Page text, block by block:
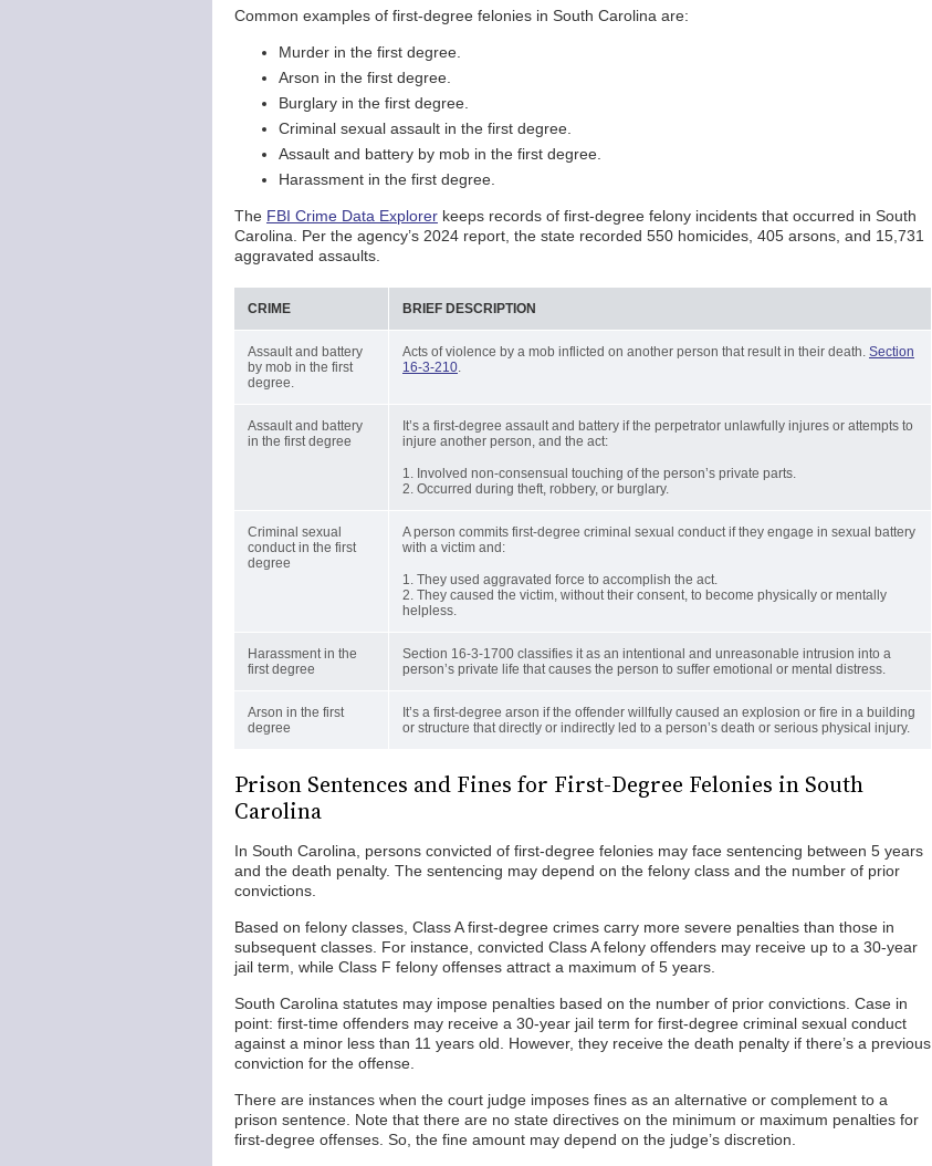
Common examples of first-degree felonies in South Carolina are:
Murder in the first degree.
Arson in the first degree.
Burglary in the first degree.
Criminal sexual assault in the first degree.
Assault and battery by mob in the first degree.
Harassment in the first degree.
The FBI Crime Data Explorer keeps records of first-degree felony incidents that occurred in South
Carolina. Per the agency’s 2024 report, the state recorded 550 homicides, 405 arsons, and 15,731
aggravated assaults.
CRIME BRIEF DESCRIPTION
Assault and battery
by mob in the first
degree.
Acts of violence by a mob inflicted on another person that result in their death. Section
16-3-210.
Assault and battery
in the first degree
It’s a first-degree assault and battery if the perpetrator unlawfully injures or attempts to
injure another person, and the act:
1. Involved non-consensual touching of the person’s private parts.
2. Occurred during theft, robbery, or burglary.
Criminal sexual
conduct in the first
degree
A person commits first-degree criminal sexual conduct if they engage in sexual battery
with a victim and:
1. They used aggravated force to accomplish the act.
2. They caused the victim, without their consent, to become physically or mentally
helpless.
Harassment in the
first degree
Section 16-3-1700 classifies it as an intentional and unreasonable intrusion into a
person’s private life that causes the person to suffer emotional or mental distress.
Arson in the first
degree
It’s a first-degree arson if the offender willfully caused an explosion or fire in a building
or structure that directly or indirectly led to a person’s death or serious physical injury.
Prison Sentences and Fines for First-Degree Felonies in South
Carolina
In South Carolina, persons convicted of first-degree felonies may face sentencing between 5 years
and the death penalty. The sentencing may depend on the felony class and the number of prior
convictions.
Based on felony classes, Class A first-degree crimes carry more severe penalties than those in
subsequent classes. For instance, convicted Class A felony offenders may receive up to a 30-year
jail term, while Class F felony offenses attract a maximum of 5 years.
South Carolina statutes may impose penalties based on the number of prior convictions. Case in
point: first-time offenders may receive a 30-year jail term for first-degree criminal sexual conduct
against a minor less than 11 years old. However, they receive the death penalty if there’s a previous
conviction for the offense.
There are instances when the court judge imposes fines as an alternative or complement to a
prison sentence. Note that there are no state directives on the minimum or maximum penalties for
first-degree offenses. So, the fine amount may depend on the judge’s discretion.